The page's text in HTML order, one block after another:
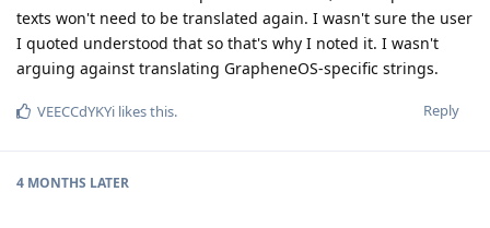
texts won't need to be translated again. I wasn't sure the user
I quoted understood that so that's why I noted it. I wasn't
arguing against translating GrapheneOS-specific strings.
Reply
VEECCdYKYi likes this.
4 MONTHS LATER